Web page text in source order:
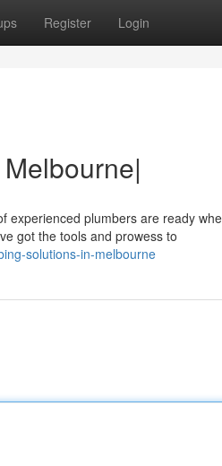
Register Login
plumbers are ready
got the tools and prowess to
solutions-in-melbourne